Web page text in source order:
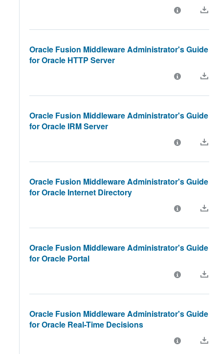
Oracle Fusion Middleware Administrator's Guide
for Oracle HTTP Server
Oracle Fusion Middleware Administrator's Guide
for Oracle IRM Server
Oracle Fusion Middleware Administrator's Guide
for Oracle Internet Directory
Oracle Fusion Middleware Administrator's Guide
for Oracle Portal
Oracle Fusion Middleware Administrator's Guide
for Oracle Real-Time Decisions